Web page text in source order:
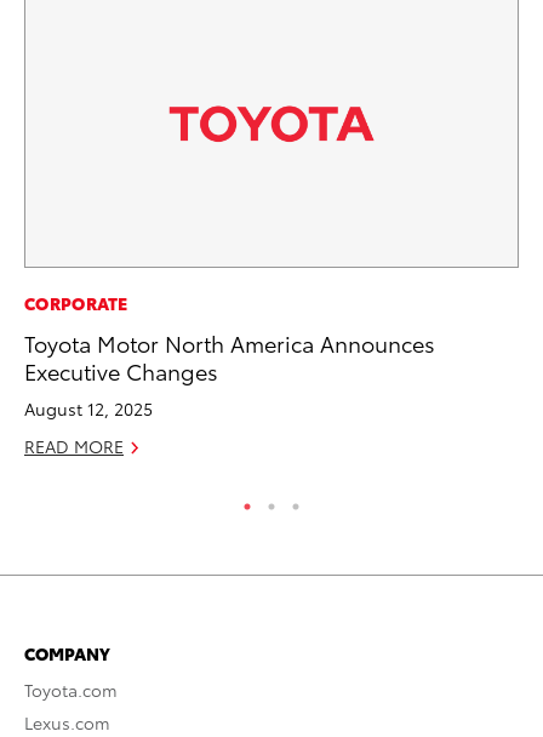
CORPORATE
Toyota Motor North America Announces
Executive Changes
August 12, 2025
READ MORE
COMPANY
Toyota.com
Lexus.com